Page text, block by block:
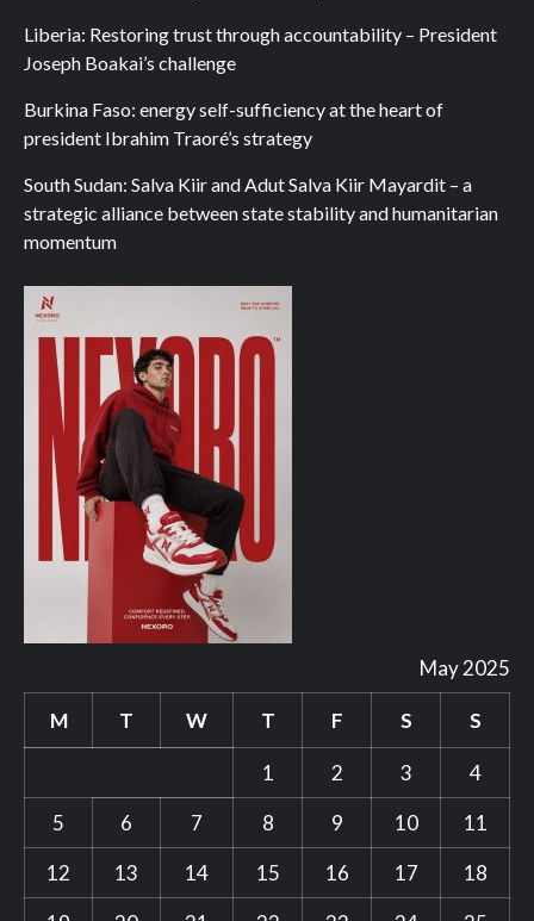
Liberia: Restoring trust through accountability – President
Joseph Boakai’s challenge
Burkina Faso: energy self-sufficiency at the heart of
president Ibrahim Traoré’s strategy
South Sudan: Salva Kiir and Adut Salva Kiir Mayardit – a
strategic alliance between state stability and humanitarian
momentum
May 2025
M T W T F S S
1 2 3
4
5
6 7 8 9 10
11
12
13 14 15 16 17
18